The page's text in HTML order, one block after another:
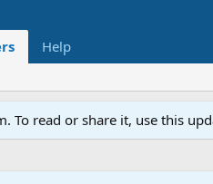
Help
To read or share it, use this